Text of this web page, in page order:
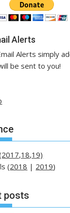
Alerts
Alerts simply
be sent to you!
(2018 | 2019)
posts